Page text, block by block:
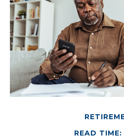
READ TIME: